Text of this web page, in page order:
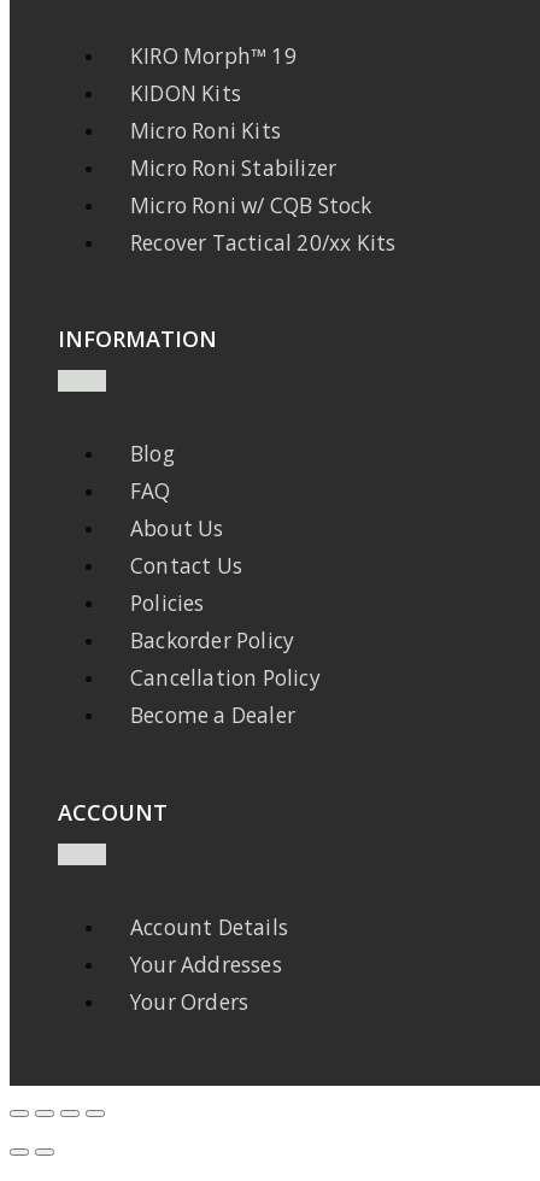
KIRO Morph™ 19
KIDON Kits
Micro Roni Kits
Micro Roni Stabilizer
Micro Roni w/ CQB Stock
Recover Tactical 20/xx Kits
INFORMATION
Blog
FAQ
About Us
Contact Us
Policies
Backorder Policy
Cancellation Policy
Become a Dealer
ACCOUNT
Account Details
Your Addresses
Your Orders